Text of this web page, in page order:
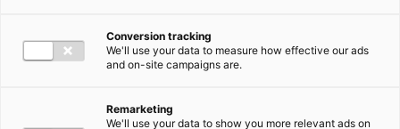
Conversion tracking
We'll use your data to measure how effective our ads
and on-site campaigns are.
Remarketing
We'll use your data to show you more relevant ads on